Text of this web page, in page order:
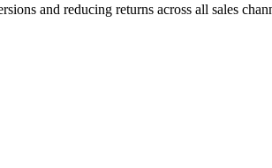
and reducing returns across all sales